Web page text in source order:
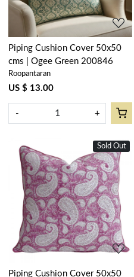
Piping Cushion Cover 50x50
cms | Ogee Green 200846
Roopantaran
US $ 13.00
- +
Sold Out
Loading...
Piping Cushion Cover 50x50